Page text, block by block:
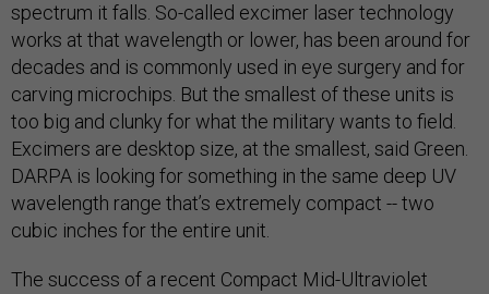
spectrum it falls. So-called excimer laser technology
works at that wavelength or lower, has been around for
decades and is commonly used in eye surgery and for
carving microchips. But the smallest of these units is
too big and clunky for what the military wants to field.
Excimers are desktop size, at the smallest, said Green.
DARPA is looking for something in the same deep UV
wavelength range that’s extremely compact -- two
cubic inches for the entire unit.
The success of a recent Compact Mid-Ultraviolet